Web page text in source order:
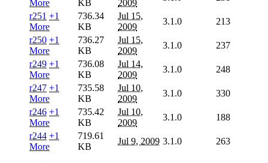
More
KB
2009
r251 +1
More
736.34
KB
Jul 15,
2009
3.1.0
213
r250 +1
More
736.27
KB
Jul 15,
2009
3.1.0
237
r249 +1
More
736.08
KB
Jul 14,
2009
3.1.0
248
r247 +1
More
735.58
KB
Jul 10,
2009
3.1.0
330
r246 +1
More
735.42
KB
Jul 10,
2009
3.1.0
188
r244 +1
More
719.61
KB
Jul 9, 2009 3.1.0 263